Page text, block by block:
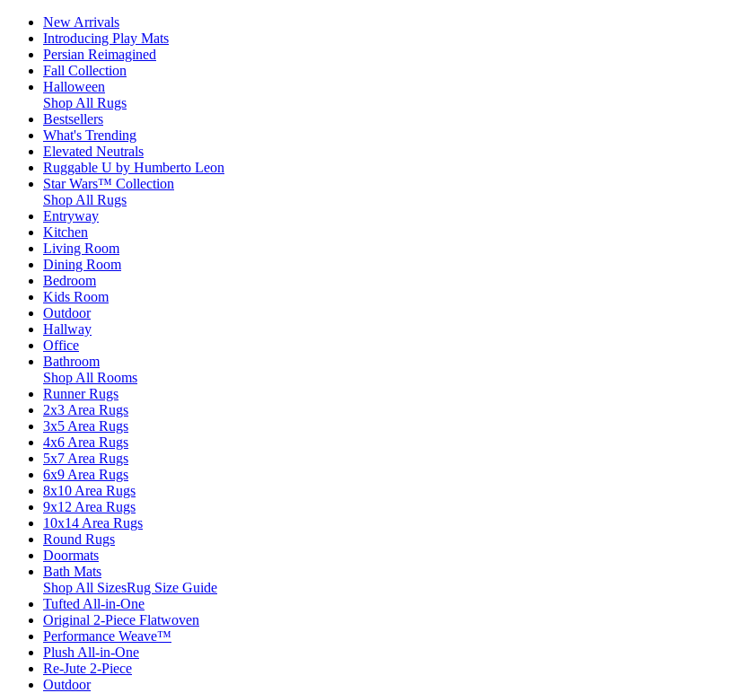
New Arrivals
Introducing Play Mats
Persian Reimagined
Fall Collection
Halloween
Shop All Rugs
Bestsellers
What's Trending
Elevated Neutrals
Ruggable U by Humberto Leon
Star Wars™ Collection
Shop All Rugs
Entryway
Kitchen
Living Room
Dining Room
Bedroom
Kids Room
Outdoor
Hallway
Office
Bathroom
Shop All Rooms
Runner Rugs
2x3 Area Rugs
3x5 Area Rugs
4x6 Area Rugs
5x7 Area Rugs
6x9 Area Rugs
8x10 Area Rugs
9x12 Area Rugs
10x14 Area Rugs
Round Rugs
Doormats
Bath Mats
Shop All SizesRug Size Guide
Tufted All-in-One
Original 2-Piece Flatwoven
Performance Weave™
Plush All-in-One
Re-Jute 2-Piece
Outdoor